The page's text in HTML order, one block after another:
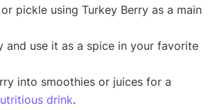
pickle using Turkey Berry as a main
and use it as a spice in your favorite
into smoothies or juices for a
drink.